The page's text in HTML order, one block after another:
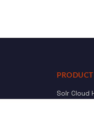
PRODUCT
Solr Cloud